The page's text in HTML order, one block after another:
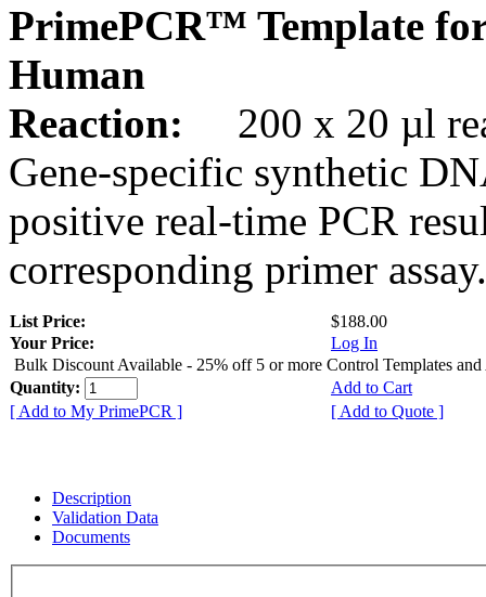
PrimePCR™ Template
Human
Reaction:
200 x 20 µl
Gene-specific synthetic
positive real-time PCR
corresponding primer assay.
List Price:
$188.00
Your Price:
Log In
Bulk Discount Available - 25% off 5 or more Control Templates and
Quantity:
Add to Cart
[ Add to My PrimePCR ]
[ Add to Quote ]
Description
Validation Data
Documents